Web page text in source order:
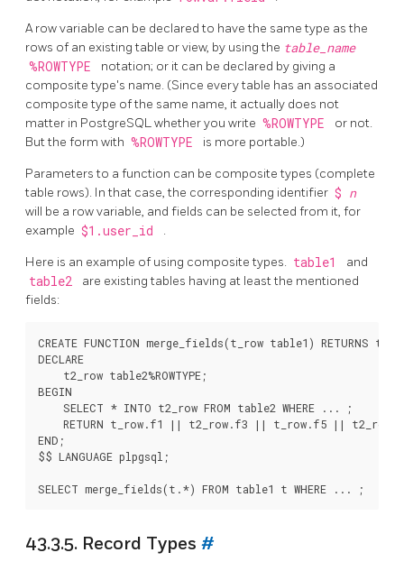
A row variable can be declared to have the same type as the
rows of an existing table or view, by using the table_name
%ROWTYPE
notation; or it can be declared by giving a
composite type's name. (Since every table has an associated
composite type of the same name, it actually does not
matter in PostgreSQLwhether you write %ROWTYPE
or not.
But the form with %ROWTYPE is more portable.)
Parameters to a function can be composite types (complete
table rows). In that case, the corresponding identifier $ n
will be a row variable, and fields can be selected from it, for
example $1.user_id .
Here is an example of using composite types. table1 and
table2
are existing tables having at least the mentioned
fields:
CREATE FUNCTION merge_fields(t_row table1) RETURNS
DECLARE
    t2_row table2%ROWTYPE;
BEGIN
    SELECT * INTO t2_row FROM table2 WHERE ... ;
RETURN t_row.f1 || t2_row.f3 || t_row.f5 ||
END;
$$ LANGUAGE plpgsql;
43.3.5. Record Types #